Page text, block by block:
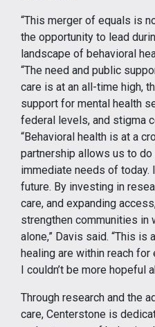
“This merger of equals is
the opportunity to lead
landscape of behavioral
“The need and public
care is at an all-time high,
support for mental health
federal levels, and stigma
“Behavioral health is at a
partnership allows us to
immediate needs of today.
future. By investing in
care, and expanding
strengthen communities in
alone,” Davis said. “This is
healing are within reach
I couldn’t be more hopeful
Through research and the
care, Centerstone is